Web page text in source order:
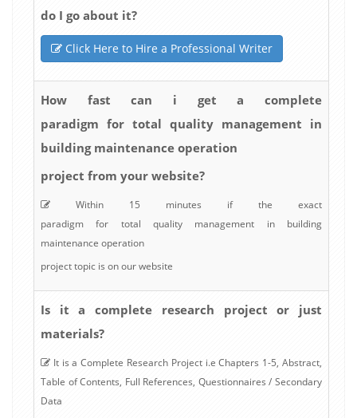
do I go about it?
Click Here to Hire a Professional Writer
How fast can i get a complete
paradigm for total quality management in
building maintenance operation
project from your website?
Within 15 minutes if the exact
paradigm for total quality management in building
maintenance operation
project topic is on our website
Is it a complete research project or just
materials?
It is a Complete Research Project i.e Chapters 1-5, Abstract,
Table of Contents, Full References, Questionnaires / Secondary
Data